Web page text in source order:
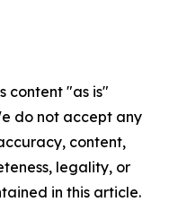
content "as is"
do not accept any
content,
legality, or
in this article.